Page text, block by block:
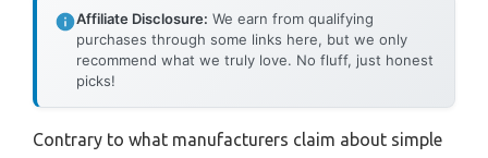
Affiliate Disclosure: We earn from qualifying
purchases through some links here, but we only
recommend what we truly love. No fluff, just honest
picks!
Contrary to what manufacturers claim about simple